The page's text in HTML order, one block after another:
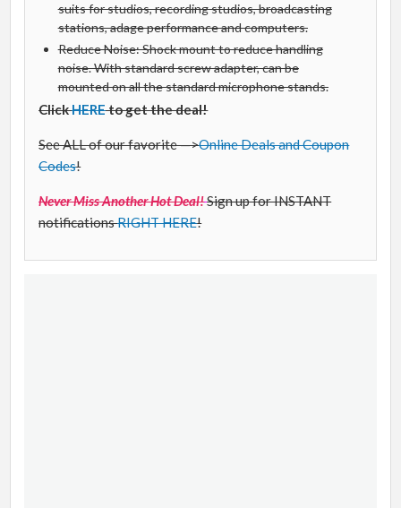
suits for studios, recording studios, broadcasting
stations, adage performance and computers.
Reduce Noise: Shock mount to reduce handling
noise. With standard screw adapter, can be
mounted on all the standard microphone stands.
ClickHEREto get the deal!
See ALL of our favorite —>Online Deals and Coupon
Codes!
Never Miss Another Hot Deal!Sign up for INSTANT
notificationsRIGHT HERE!